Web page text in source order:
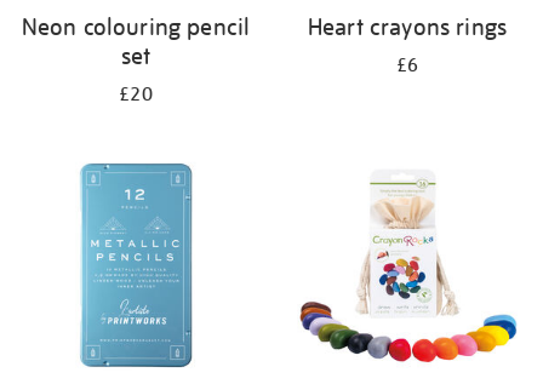
Neon colouring pencil
set
£20
Heart crayons rings
£6